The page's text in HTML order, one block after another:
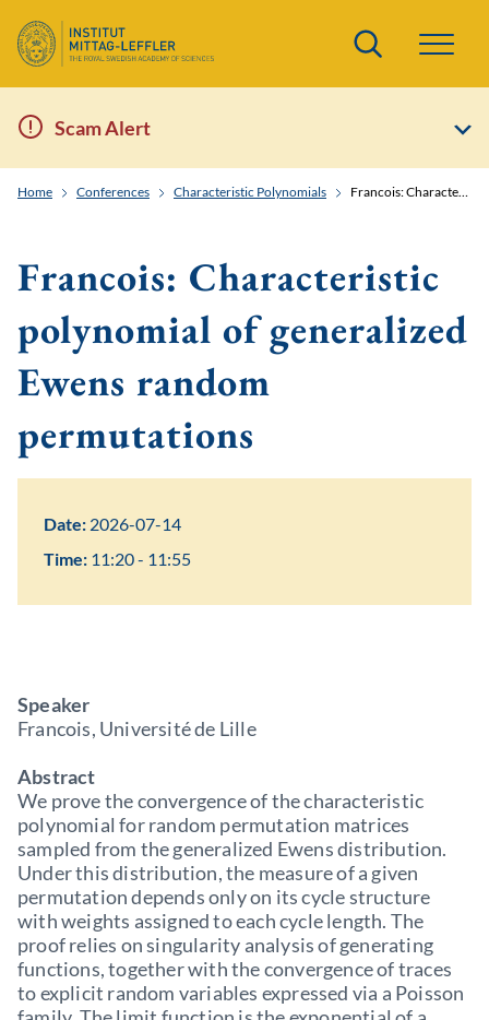
Search
Scam Alert
Home Conferences Characteristic Polynomials Francois: Characteristic polynomial of generalized Ewens random permutations
Francois: Characteristic
polynomial of generalized
Ewens random
permutations
Date: 2026-07-14
Time: 11:20 - 11:55
Speaker
Francois, Université de Lille
Abstract
We prove the convergence of the characteristic
polynomial for random permutation matrices
sampled from the generalized Ewens distribution.
Under this distribution, the measure of a given
permutation depends only on its cycle structure
with weights assigned to each cycle length. The
proof relies on singularity analysis of generating
functions, together with the convergence of traces
to explicit random variables expressed via a Poisson